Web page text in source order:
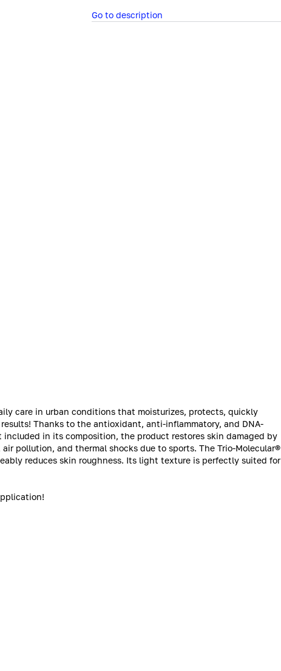
Go to description
care in urban conditions that moisturizes, protects, quickly
Thanks to the antioxidant, anti-inflammatory, and DNA-
in its composition, the product restores skin damaged by
pollution, and thermal shocks due to sports. The Trio-Molecular®
reduces skin roughness. Its light texture is perfectly suited for